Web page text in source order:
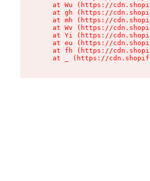
at Wu (https://
at gh (https://
at mh (https://
at Wv (https://
at Yi (https://
at eu (https://
at fh (https://
at _ (https://